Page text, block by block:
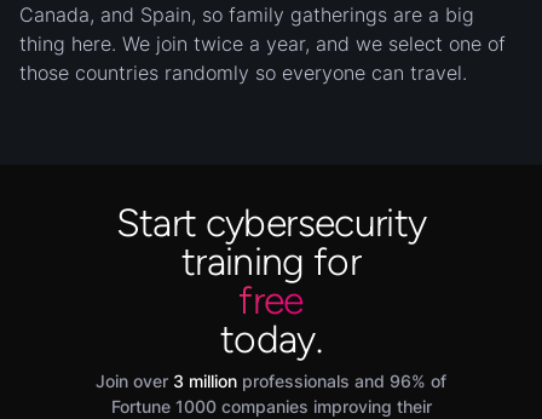
Canada, and Spain, so family gatherings are a big
thing here. We join twice a year, and we select one of
those countries randomly so everyone can travel.
Start cybersecurity
training for
free
today.
Join over 3 million professionals and 96% of
Fortune 1000 companies improving their